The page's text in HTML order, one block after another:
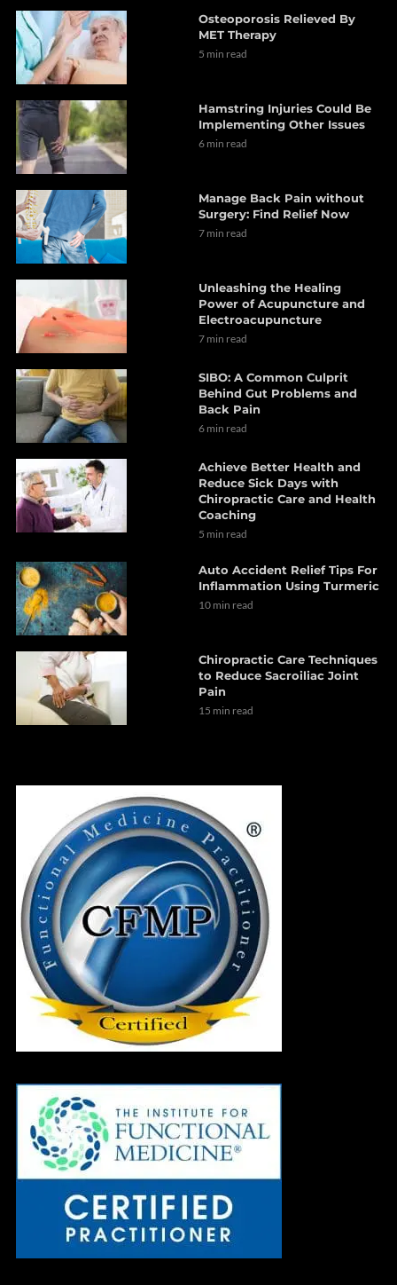
Osteoporosis Relieved By
MET Therapy
5 min read
Hamstring Injuries Could Be
Implementing Other Issues
6 min read
Manage Back Pain without
Surgery: Find Relief Now
7 min read
Unleashing the Healing
Power of Acupuncture and
Electroacupuncture
7 min read
SIBO: A Common Culprit
Behind Gut Problems and
Back Pain
6 min read
Achieve Better Health and
Reduce Sick Days with
Chiropractic Care and Health
Coaching
5 min read
Auto Accident Relief Tips For
Inflammation Using Turmeric
10 min read
Chiropractic Care Techniques
to Reduce Sacroiliac Joint
Pain
15 min read